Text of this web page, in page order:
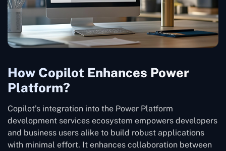
How Copilot Enhances Power
Platform?
Copilot’s integration into the Power Platform
development services ecosystem empowers developers
and business users alike to build robust applications
with minimal effort. It enhances collaboration between